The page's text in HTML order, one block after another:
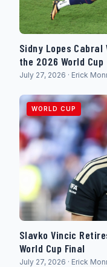
Sidny Lopes
the 2026 World Cup
July 27, 2026 · Erick
WORLD CUP
Slavko Vincic
World Cup Final
July 27, 2026 · Erick